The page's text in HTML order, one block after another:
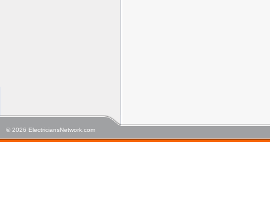
© 2026 ElectriciansNetwork.com